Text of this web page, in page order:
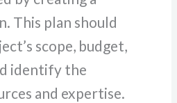
This plan should
scope, budget,
identify the
and expertise.